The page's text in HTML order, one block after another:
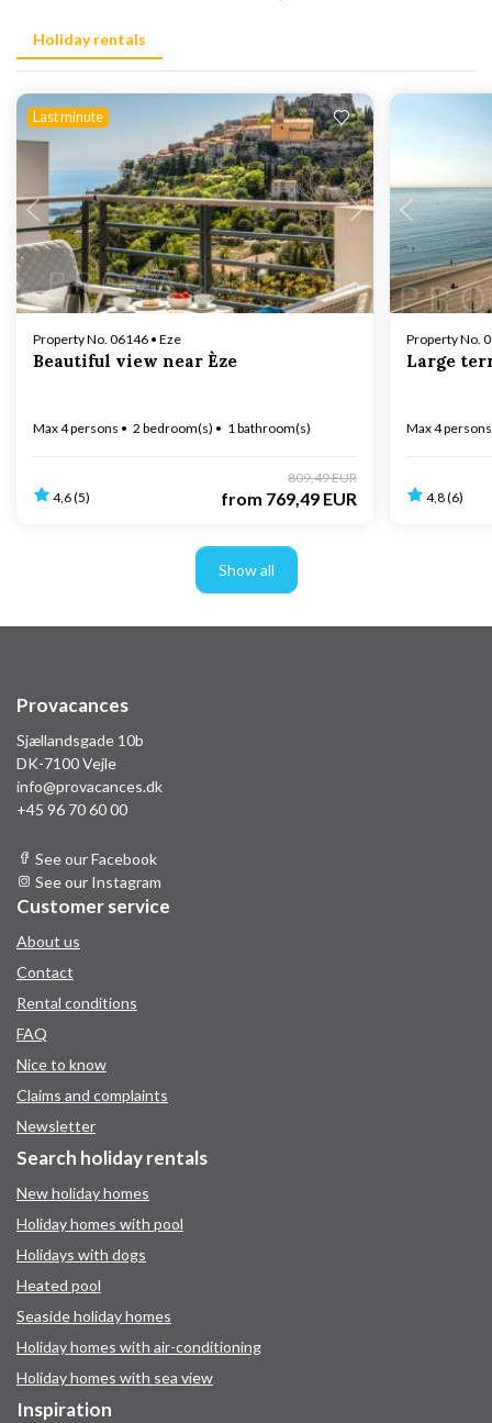
Holiday rentals
Last minute
Loading...
Property No. 06146 • Eze
Beautiful view near Èze
Max 4 persons 2 bedroom(s) 1 bathroom(s)
4,6 (5)
809,49 EUR
from 769,49 EUR
Property No.
Large
Max 4 persons
4,8 (6)
Show all
Provacances
Sjællandsgade 10b
DK-7100 Vejle
info@provacances.dk
+45 96 70 60 00
See our Facebook
See our Instagram
Customer service
About us
Contact
Rental conditions
FAQ
Nice to know
Claims and complaints
Newsletter
Search holiday rentals
New holiday homes
Holiday homes with pool
Holidays with dogs
Heated pool
Seaside holiday homes
Holiday homes with air-conditioning
Holiday homes with sea view
Inspiration